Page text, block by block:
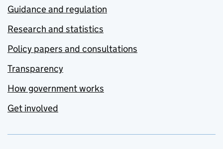
Guidance and regulation
Research and statistics
Policy papers and consultations
Transparency
How government works
Get involved